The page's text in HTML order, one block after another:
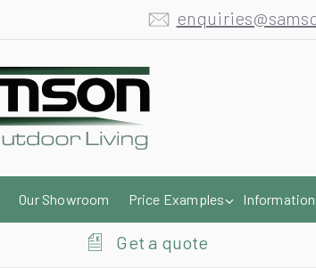
Our Showroom Price Examples
Get a quote